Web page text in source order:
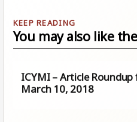
You may also like
ICYMI – Article
March 10, 2018